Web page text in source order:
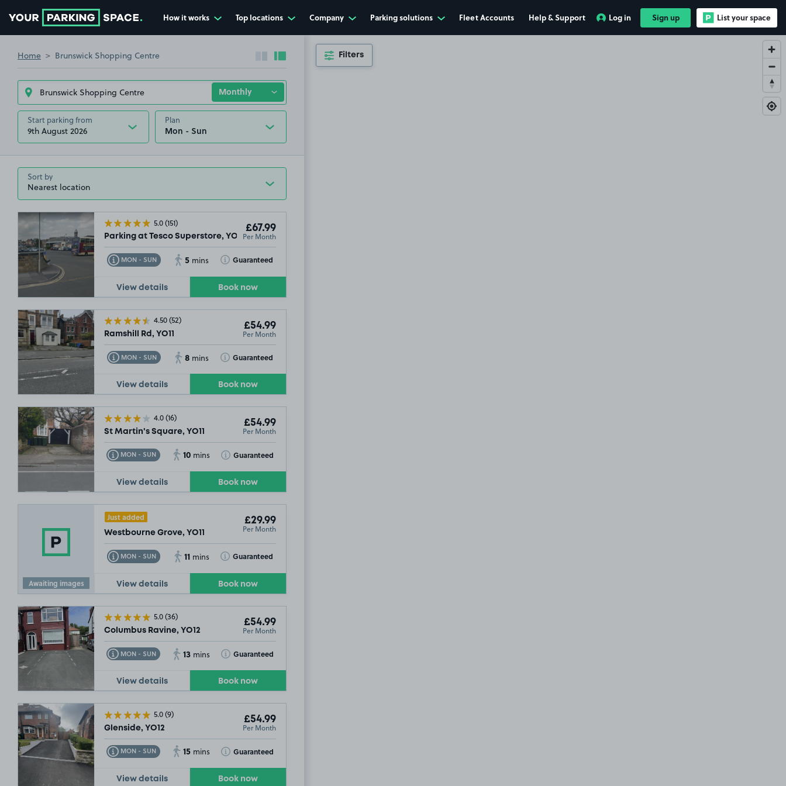
How it works Top locations Company Parking solutions Fleet Accounts Help & Support Log in Sign up List your space
Home Brunswick Shopping Centre Collapse sidebar
Expand sidebar
Start parking from
9th August 2026
Plan
Sort by
5.0(151)
Parking at Tesco Superstore, YO11
£67.99
Per Month
MON - SUN
Toggle Tooltip 5 mins Guaranteed
Toggle Tooltip
View details Book now
4.50(52)
Ramshill Rd, YO11
£54.99
Per Month
MON - SUN
Toggle Tooltip 8 mins Guaranteed
Toggle Tooltip
View details Book now
4.0(16)
St Martin's Square, YO11
£54.99
Per Month
MON - SUN
Toggle Tooltip 10 mins Guaranteed
Toggle Tooltip
View details Book now
Awaiting images
Just added
Westbourne Grove, YO11
£29.99
Per Month
MON - SUN
Toggle Tooltip 11 mins Guaranteed
Toggle Tooltip
View details Book now
5.0(36)
Columbus Ravine, YO12
£54.99
Per Month
MON - SUN
Toggle Tooltip 13 mins Guaranteed
Toggle Tooltip
View details Book now
5.0(9)
Glenside, YO12
£54.99
Per Month
MON - SUN
Toggle Tooltip 15 mins Guaranteed
Toggle Tooltip
View details Book now
Filters